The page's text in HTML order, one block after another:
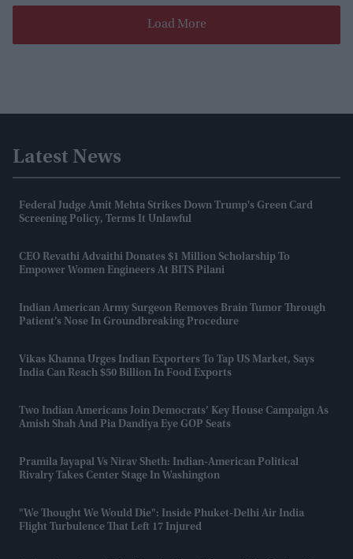
Load More
Latest News
Federal Judge Amit Mehta Strikes Down Trump's Green Card
Screening Policy, Terms It Unlawful
CEO Revathi Advaithi Donates $1 Million Scholarship To
Empower Women Engineers At BITS Pilani
Indian American Army Surgeon Removes Brain Tumor Through
Patient’s Nose In Groundbreaking Procedure
Vikas Khanna Urges Indian Exporters To Tap US Market, Says
India Can Reach $50 Billion In Food Exports
Two Indian Americans Join Democrats’ Key House Campaign As
Amish Shah And Pia Dandiya Eye GOP Seats
Pramila Jayapal Vs Nirav Sheth: Indian-American Political
Rivalry Takes Center Stage In Washington
"We Thought We Would Die": Inside Phuket-Delhi Air India
Flight Turbulence That Left 17 Injured